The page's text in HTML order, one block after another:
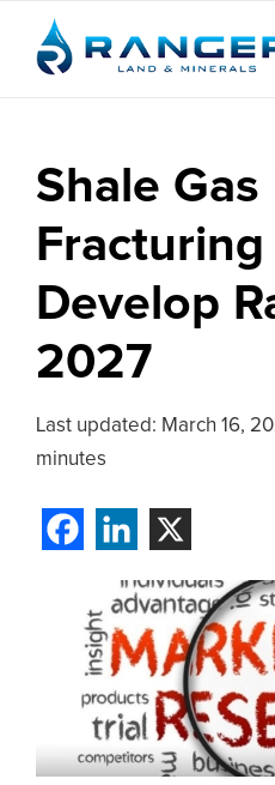
Shale
Develop
2027
Last updated: March 16,
minutes